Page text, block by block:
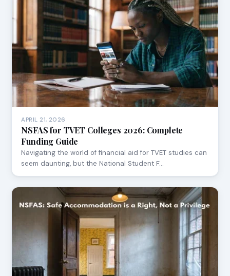
APRIL 21, 2026
NSFAS for TVET Colleges 2026: Complete
Funding Guide
Navigating the world of financial aid for TVET studies can
seem daunting, but the National Student F…